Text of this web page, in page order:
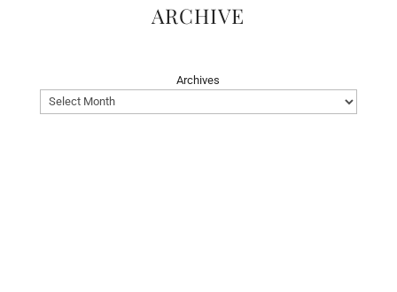
ARCHIVE
Archives